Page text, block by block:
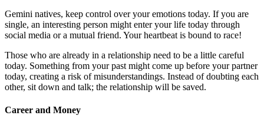
Gemini natives, keep control over your emotions today. If you are
single, an interesting person might enter your life today through
social media or a mutual friend. Your heartbeat is bound to race!
Those who are already in a relationship need to be a little careful
today. Something from your past might come up before your partner
today, creating a risk of misunderstandings. Instead of doubting each
other, sit down and talk; the relationship will be saved.
Career and Money